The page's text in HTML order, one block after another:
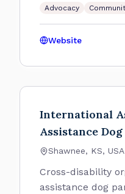
Advocacy
Website
International
Assistance
Shawnee, KS, USA
Cross-disability
assistance dog